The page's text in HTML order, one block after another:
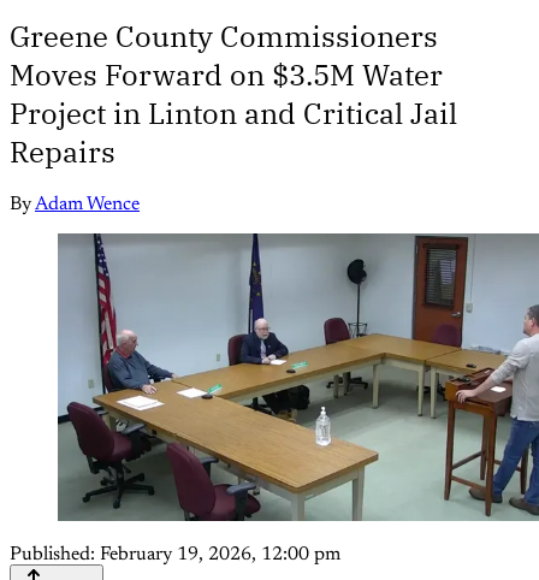
Greene County Commissioners
Moves Forward on $3.5M Water
Project in Linton and Critical Jail
Repairs
ByAdam Wence
Published: February 19, 2026, 12:00 pm